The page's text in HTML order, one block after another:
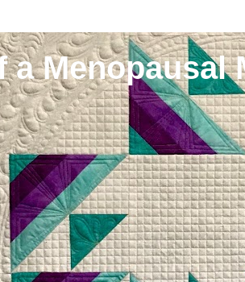
a Menopausal